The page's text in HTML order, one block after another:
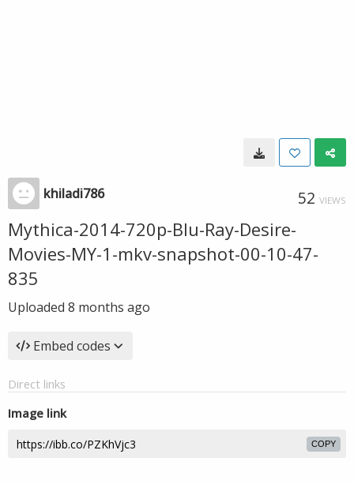
khiladi786 52 VIEWS
Mythica-2014-720p-Blu-Ray-Desire-
Movies-MY-1-mkv-snapshot-00-10-47-
835
Uploaded 8 months ago
Embed codes
Direct links
Image link
COPY